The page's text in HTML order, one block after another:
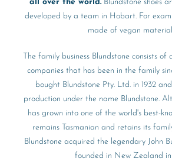
all over the world.Blundstone shoes
developed by a team in Hobart. For
made of vegan
The family business Blundstone consists of
companies that has been in the family
bought Blundstone Pty. Ltd. in 1932
production under the name Blundstone.
has grown into one of the world's best-
remains Tasmanian and retains its
Blundstone acquired the legendary John
founded in New Zealand in